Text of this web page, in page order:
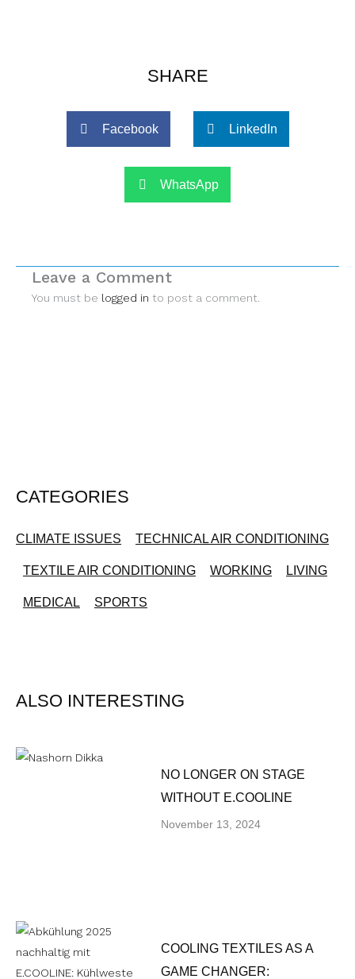
SHARE
Facebook LinkedIn
WhatsApp
Leave a Comment
You must be logged in to post a comment.
CATEGORIES
CLIMATE ISSUES TECHNICAL AIR CONDITIONING
TEXTILE AIR CONDITIONING WORKING LIVING
MEDICAL SPORTS
ALSO INTERESTING
NO LONGER ON STAGE
WITHOUT E.COOLINE
November 13, 2024
COOLING TEXTILES AS A
GAME CHANGER: